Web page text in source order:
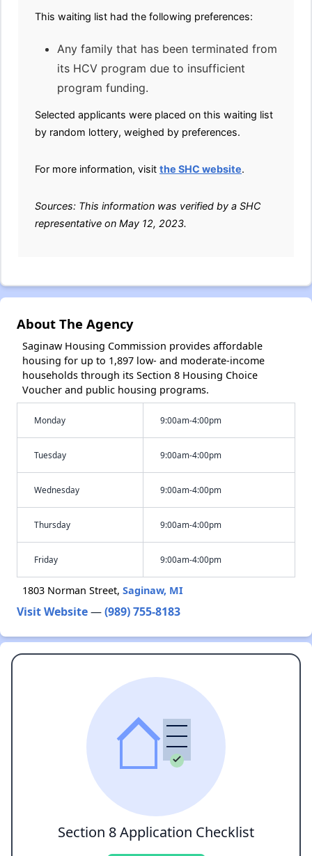
This waiting list had the following preferences:
Any family that has been terminated from
its HCV program due to insufficient
program funding.
Selected applicants were placed on this waiting list
by random lottery, weighed by preferences.
For more information, visit the SHC website.
Sources: This information was verified by a SHC
representative on May 12, 2023.
About The Agency
Saginaw Housing Commission provides affordable
housing for up to 1,897 low- and moderate-income
households through its Section 8 Housing Choice
Voucher and public housing programs.
Monday 9:00am-4:00pm
Tuesday 9:00am-4:00pm
Wednesday 9:00am-4:00pm
Thursday 9:00am-4:00pm
Friday 9:00am-4:00pm
1803 Norman Street, Saginaw, MI
Visit Website—(989) 755-8183
Section 8 Application Checklist